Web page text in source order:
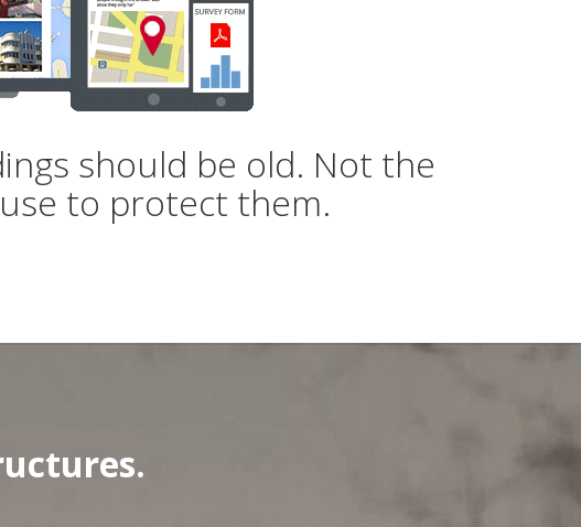
should be old. Not the
to protect them.